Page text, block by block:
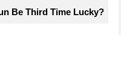
Be Third Time Lucky?